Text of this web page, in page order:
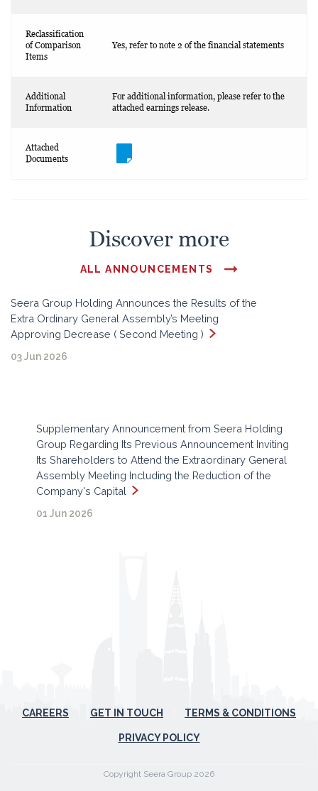
Reclassification
of Comparison
Items
Yes, refer to note 2 of the financial statements
Additional
Information
For additional information, please refer to the
attached earnings release.
Attached
Documents
Discover more
ALL ANNOUNCEMENTS
Seera Group Holding Announces the Results of the
Extra Ordinary General Assembly’s Meeting
Approving Decrease ( Second Meeting )
03 Jun 2026
Supplementary Announcement from Seera Holding
Group Regarding Its Previous Announcement Inviting
Its Shareholders to Attend the Extraordinary General
Assembly Meeting Including the Reduction of the
Company's Capital
01 Jun 2026
CAREERS GET IN TOUCH TERMS & CONDITIONS
PRIVACY POLICY
Copyright Seera Group 2026